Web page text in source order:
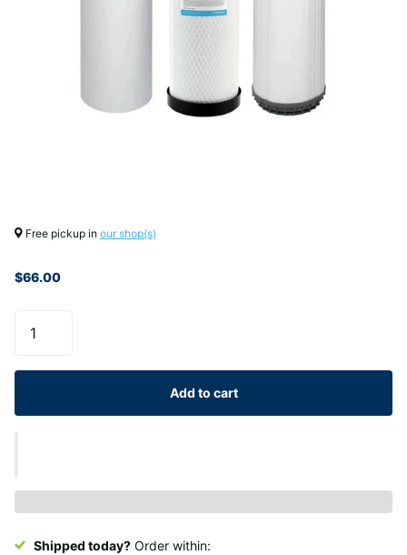
Free pickup in our shop(s)
$66.00
Add to cart
Shipped today? Order within: